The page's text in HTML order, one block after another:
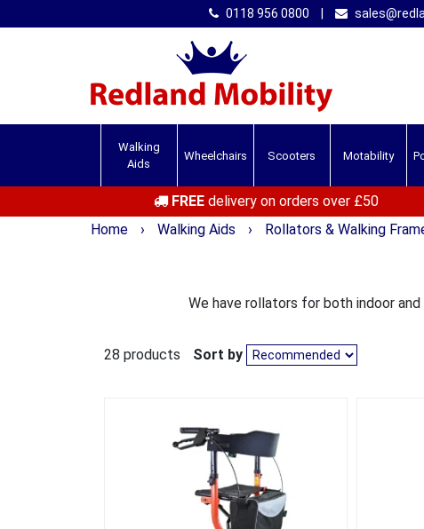
0118 956 0800
Walking
Aids
Wheelchairs Scooters Motability
FREEdelivery on orders over £50
Home
› Walking Aids › Rollators & Walking
We have rollators for both indoor
28 products
Sort by